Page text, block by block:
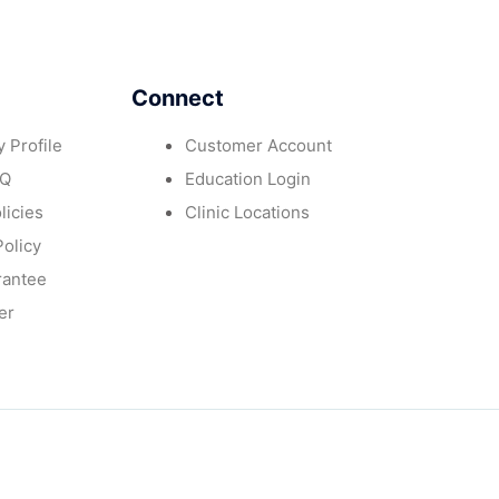
Profile
Connect
Customer Account
Education Login
Clinic Locations